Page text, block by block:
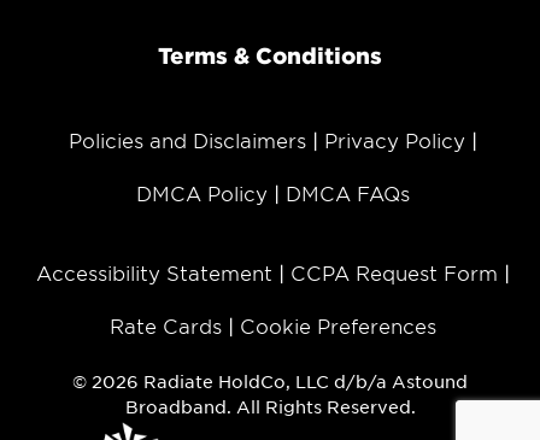
Terms & Conditions
Policies and Disclaimers Privacy Policy
DMCA Policy DMCA FAQs
Accessibility Statement CCPA Request Form
Rate Cards Cookie Preferences
© 2026 Radiate HoldCo, LLC d/b/a Astound
Broadband. All Rights Reserved.